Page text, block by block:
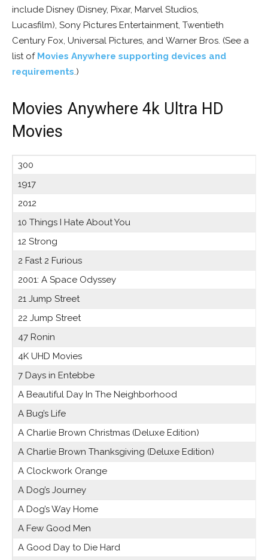
include Disney (Disney, Pixar, Marvel Studios,
Lucasfilm), Sony Pictures Entertainment, Twentieth
Century Fox, Universal Pictures, and Warner Bros. (See a
list of Movies Anywhere supporting devices and
requirements .)
Movies Anywhere 4k Ultra HD
Movies
300
1917
2012
10 Things I Hate About You
12 Strong
2 Fast 2 Furious
2001: A Space Odyssey
21 Jump Street
22 Jump Street
47 Ronin
4K UHD Movies
7 Days in Entebbe
A Beautiful Day In The Neighborhood
A Bug’s Life
A Charlie Brown Christmas (Deluxe Edition)
A Charlie Brown Thanksgiving (Deluxe Edition)
A Clockwork Orange
A Dog’s Journey
A Dog’s Way Home
A Few Good Men
A Good Day to Die Hard